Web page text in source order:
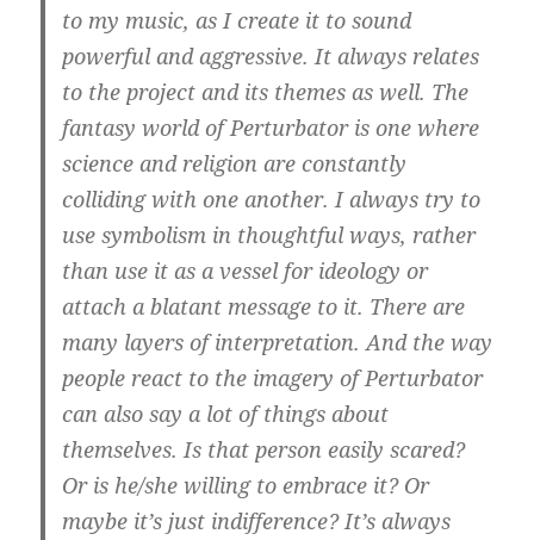
to my music, as I create it to sound
powerful and aggressive. It always relates
to the project and its themes as well. The
fantasy world ofPerturbatoris one where
science and religion are constantly
colliding with one another. I always try to
use symbolism in thoughtful ways, rather
than use it as a vessel for ideology or
attach a blatant message to it. There are
many layers of interpretation. And the way
people react to the imagery of Perturbator
can also say a lot of things about
themselves. Is that person easily scared?
Or is he/she willing to embrace it? Or
maybe it’s just indifference? It’s always